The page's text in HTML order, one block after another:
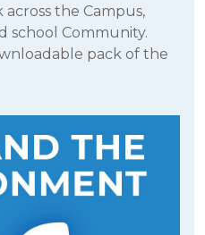
the Campus,
school Community.
pack of the